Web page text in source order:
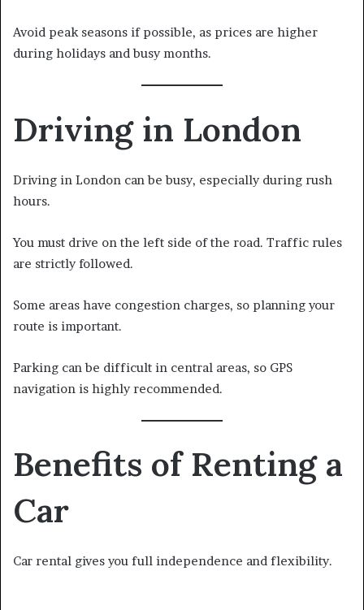
Avoid peak seasons if possible, as prices are higher
during holidays and busy months.
Driving in London
Driving in London can be busy, especially during rush
hours.
You must drive on the left side of the road. Traffic rules
are strictly followed.
Some areas have congestion charges, so planning your
route is important.
Parking can be difficult in central areas, so GPS
navigation is highly recommended.
Benefits of Renting a
Car
Car rental gives you full independence and flexibility.